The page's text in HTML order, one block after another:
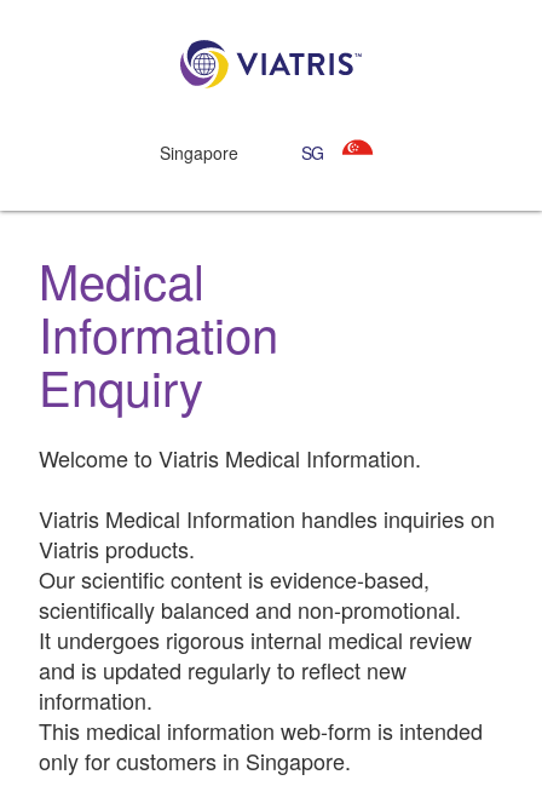
Singapore SG
Medical
Information
Enquiry
Welcome to Viatris Medical Information.
Viatris Medical Information handles inquiries on
Viatris products.
Our scientific content is evidence-based,
scientifically balanced and non-promotional.
It undergoes rigorous internal medical review
and is updated regularly to reflect new
information.
This medical information web-form is intended
only for customers in Singapore.